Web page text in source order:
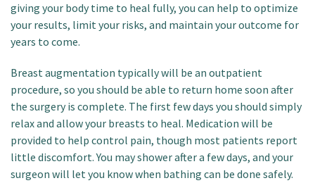
giving your body time to heal fully, you can help to optimize
your results, limit your risks, and maintain your outcome for
years to come.
Breast augmentation typically will be an outpatient
procedure, so you should be able to return home soon after
the surgery is complete. The first few days you should simply
relax and allow your breasts to heal. Medication will be
provided to help control pain, though most patients report
little discomfort. You may shower after a few days, and your
surgeon will let you know when bathing can be done safely.